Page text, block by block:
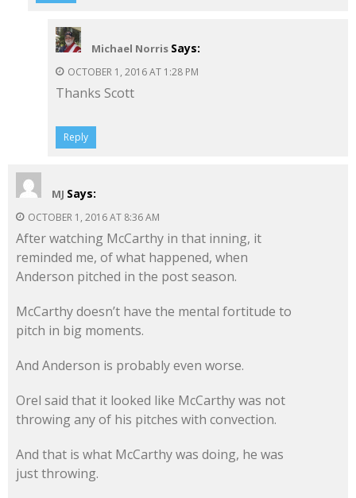
Michael Norris Says:
OCTOBER 1, 2016 AT 1:28 PM
Thanks Scott
Reply
MJ Says:
OCTOBER 1, 2016 AT 8:36 AM
After watching McCarthy in that inning, it
reminded me, of what happened, when
Anderson pitched in the post season.
McCarthy doesn’t have the mental fortitude to
pitch in big moments.
And Anderson is probably even worse.
Orel said that it looked like McCarthy was not
throwing any of his pitches with convection.
And that is what McCarthy was doing, he was
just throwing.